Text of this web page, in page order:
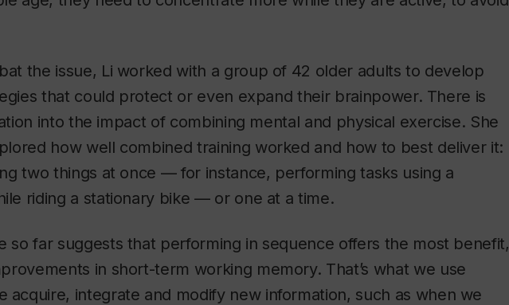
the issue, Li worked with a group of 42 older adults to develop
that could protect or even expand their brainpower. There is
into the impact of combining mental and physical exercise. She
how well combined training worked and how to best deliver it:
two things at once — for instance, performing tasks using a
riding a stationary bike — or one at a time.
so far suggests that performing in sequence offers the most benefit,
in short-term working memory. That’s what we use
acquire, integrate and modify new information, such as when we